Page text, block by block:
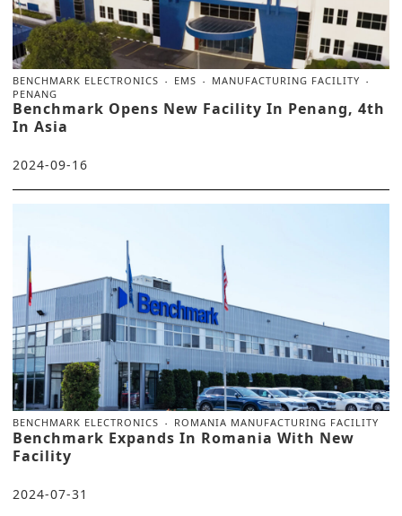
BENCHMARK ELECTRONICS EMS
MANUFACTURING FACILITY
PENANG
Benchmark Opens New Facility In Penang, 4th
In Asia
2024-09-16
BENCHMARK ELECTRONICS ROMANIA MANUFACTURING FACILITY
Benchmark Expands In Romania With New
Facility
2024-07-31